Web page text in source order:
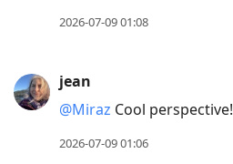
2026-07-09 01:08
jean
@Miraz Cool perspective!
2026-07-09 01:06